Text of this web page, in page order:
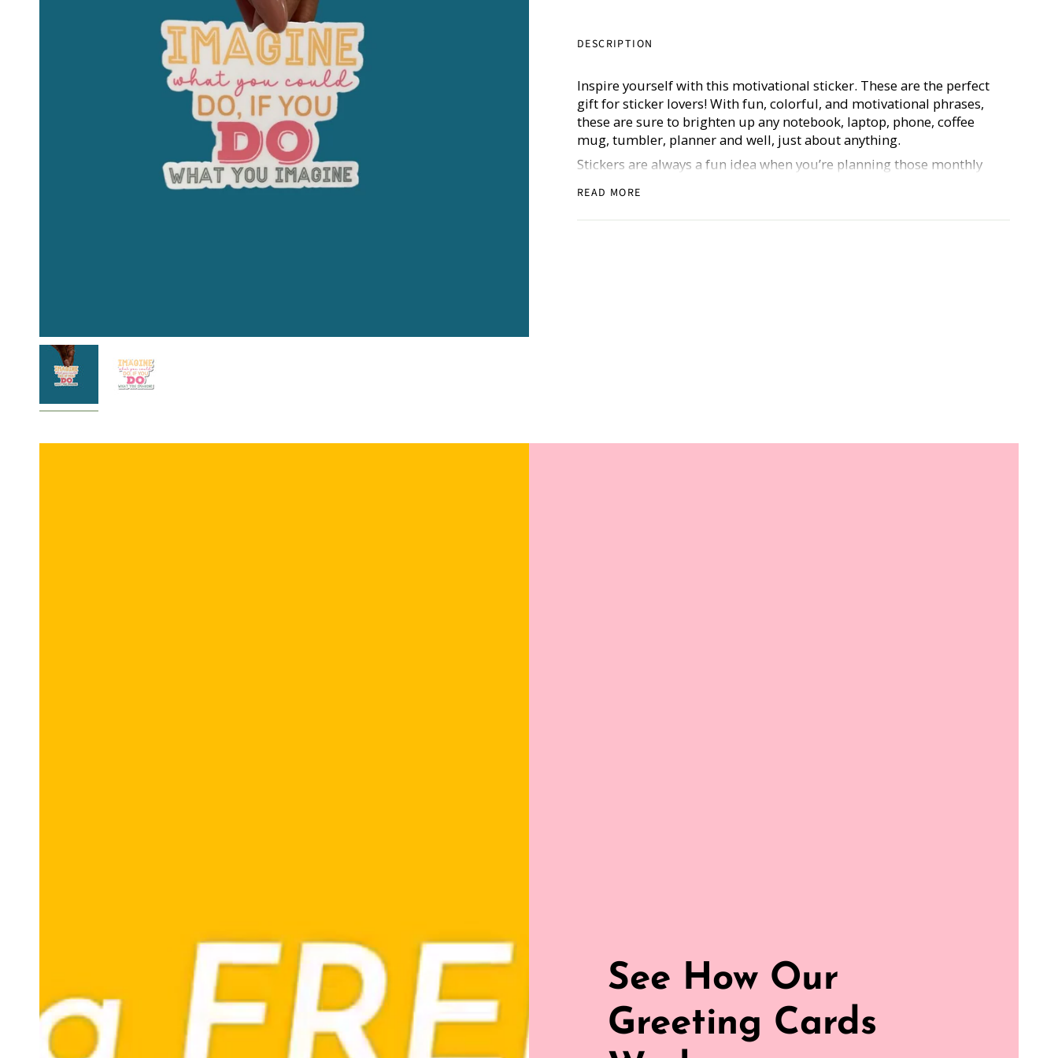
DESCRIPTION
Inspire yourself with this motivational sticker. These are the perfect
gift for sticker lovers! With fun, colorful, and motivational phrases,
these are sure to brighten up any notebook, laptop, phone, coffee
mug, tumbler, planner and well, just about anything.
Stickers are always a fun idea when you’re planning those monthly
stickers are thick, durable, waterproof, vinyl, and approx. 3 inches.
Includes one sticker.
READ MORE
See How Our
Greeting Cards